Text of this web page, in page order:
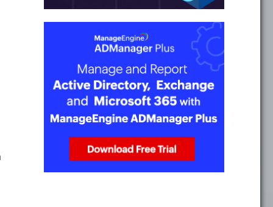
Active Directory Domain Services Domain Controller